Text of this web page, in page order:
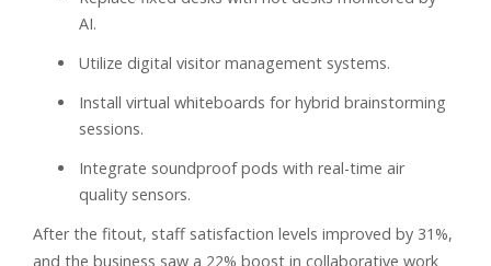
AI.
Utilize digital visitor management systems.
Install virtual whiteboards for hybrid brainstorming
sessions.
Integrate soundproof pods with real-time air
quality sensors.
After the fitout, staff satisfaction levels improved by 31%,
and the business saw a 22% boost in collaborative work